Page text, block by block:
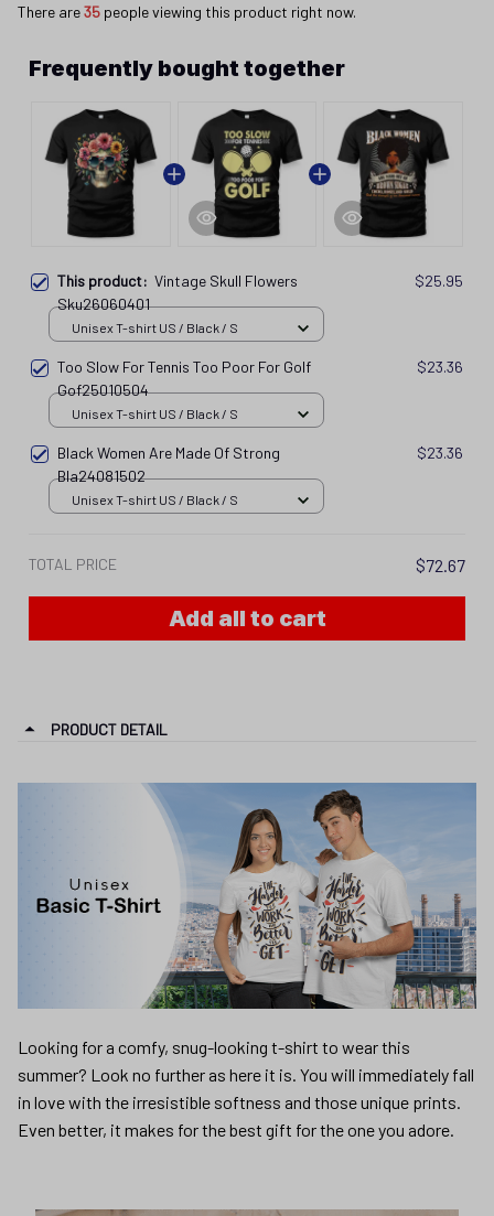
There are35 people viewing this product right now.
Frequently bought together
This product: Vintage Skull Flowers
Sku26060401
$25.95
Unisex T-shirt US / Black / S
Too Slow For Tennis Too Poor For Golf
Gof25010504
$23.36
Unisex T-shirt US / Black / S
Black Women Are Made Of Strong
Bla24081502
$23.36
Unisex T-shirt US / Black / S
TOTAL PRICE $72.67
Add all to cart
PRODUCT DETAIL
Looking for a comfy, snug-looking t-shirt to wear this
summer? Look no further as here it is. You will immediately fall
in love with the irresistible softness and those unique prints.
Even better, it makes for the best gift for the one you adore.